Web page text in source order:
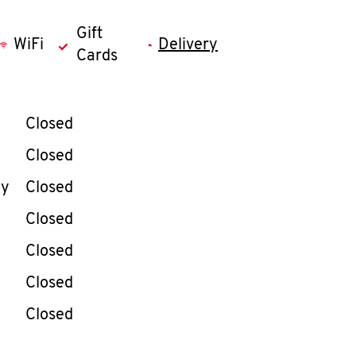
WiFi
Gift
Cards
Delivery
WeekHours
Closed
Closed
Closed
Closed
Closed
Closed
Closed